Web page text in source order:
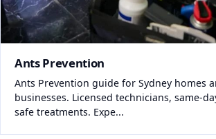
Ants Prevention
Ants Prevention guide for Sydney homes
businesses. Licensed technicians, same-
safe treatments. Expe...